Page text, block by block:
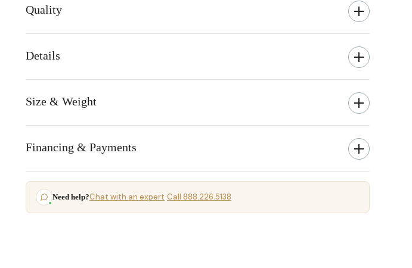
Quality
Details
Size & Weight
Financing & Payments
Need help?Chat with an expert·Call 888.226.5138